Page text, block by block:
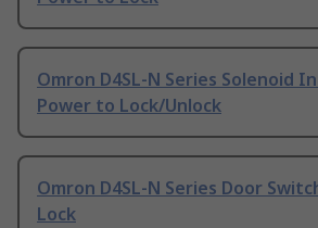
Omron D4SL-N Series Solenoid
Power to Lock/Unlock
Omron D4SL-N Series Door
Lock